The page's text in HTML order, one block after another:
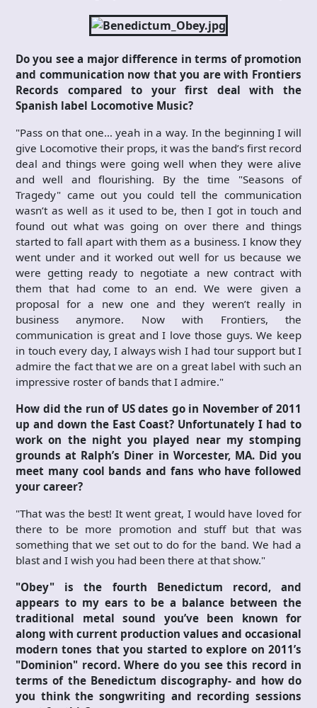
Do you see a major difference in terms of promotion
and communication now that you are with Frontiers
Records compared to your first deal with the
Spanish label Locomotive Music?
"Pass on that one… yeah in a way. In the beginning I will
give Locomotive their props, it was the band’s first record
deal and things were going well when they were alive
and well and flourishing. By the time "Seasons of
Tragedy" came out you could tell the communication
wasn’t as well as it used to be, then I got in touch and
found out what was going on over there and things
started to fall apart with them as a business. I know they
went under and it worked out well for us because we
were getting ready to negotiate a new contract with
them that had come to an end. We were given a
proposal for a new one and they weren’t really in
business anymore. Now with Frontiers, the
communication is great and I love those guys. We keep
in touch every day, I always wish I had tour support but I
admire the fact that we are on a great label with such an
impressive roster of bands that I admire."
How did the run of US dates go in November of 2011
up and down the East Coast? Unfortunately I had to
work on the night you played near my stomping
grounds at Ralph’s Diner in Worcester, MA. Did you
meet many cool bands and fans who have followed
your career?
"That was the best! It went great, I would have loved for
there to be more promotion and stuff but that was
something that we set out to do for the band. We had a
blast and I wish you had been there at that show."
"Obey" is the fourth Benedictum record, and
appears to my ears to be a balance between the
traditional metal sound you’ve been known for
along with current production values and occasional
modern tones that you started to explore on 2011’s
"Dominion" record. Where do you see this record in
terms of the Benedictum discography- and how do
you think the songwriting and recording sessions